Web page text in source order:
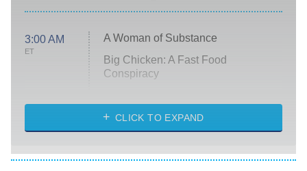
3:00 AM
ET
A Woman of Substance
Big Chicken: A Fast Food
Conspiracy
Diarra From Detroit
Let's Marry Harry
CLICK TO EXPAND